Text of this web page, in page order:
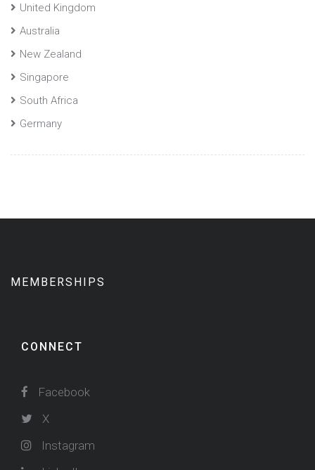
United Kingdom
Australia
New Zealand
Singapore
South Africa
Germany
MEMBERSHIPS
CONNECT
Facebook
X
Instagram